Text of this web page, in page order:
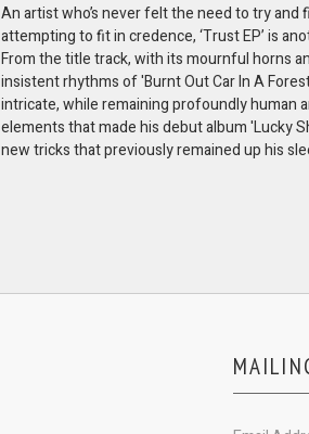
An artist who’s never felt the need to try
attempting to fit in credence, ‘Trust EP’ is
From the title track, with its mournful horns
insistent rhythms of 'Burnt Out Car In A
intricate, while remaining profoundly human
elements that made his debut album 'Lucky
new tricks that previously remained up his